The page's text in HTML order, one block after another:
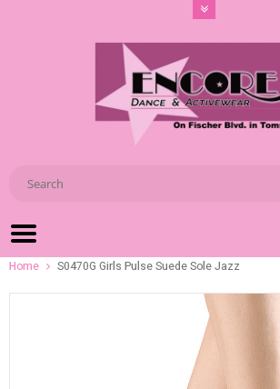
Home S0470G Girls Pulse Suede Sole Jazz